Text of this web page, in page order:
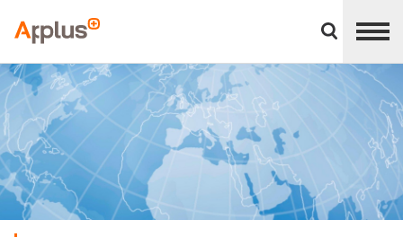
divisions
panel
Applus+